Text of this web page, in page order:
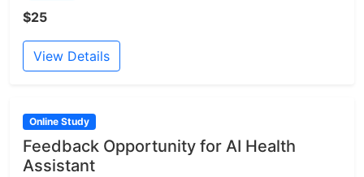
$25
View Details
Online Study
Feedback Opportunity for AI Health
Assistant